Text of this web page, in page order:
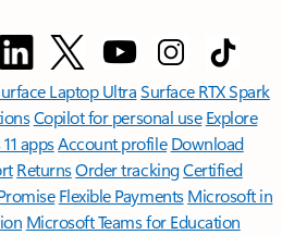
Laptop UltraSurface RTX Spark
Copilot for personal use Explore
appsAccount profile Download
ReturnsOrder trackingCertified
Flexible Payments Microsoft in
Microsoft Teams for Education